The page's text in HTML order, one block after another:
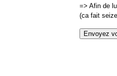
=> Afin de
(ca fait